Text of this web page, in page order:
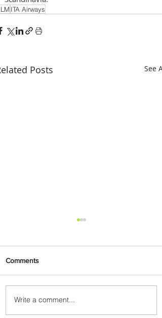
ITA Airways
Posts See All
Johannesburg Ranked
Comments
Write a comment...